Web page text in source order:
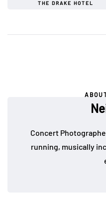
THE DRAKE HOTEL
Concert
running, musically